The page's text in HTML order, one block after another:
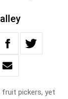
fruit pickers, yet